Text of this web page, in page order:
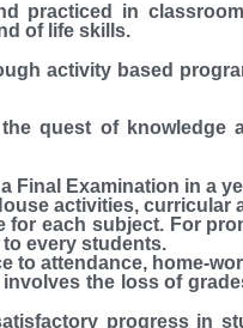
practiced in
of life skills.
activity based
quest of knowledge
Final Examination in a
activities,
each subject. For
every students.
to attendance, home-
the loss of
progress in